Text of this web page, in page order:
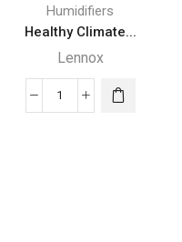
Humidifiers
Healthy Climate...
Lennox
Healthy